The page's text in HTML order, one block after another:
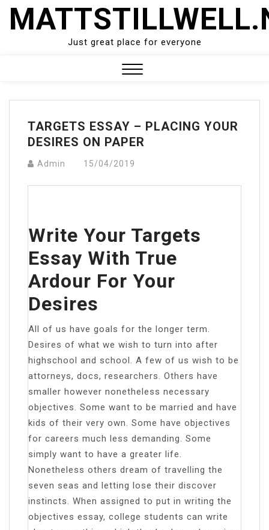
Skip
Just great place for everyone
Menu
TARGETS ESSAY – PLACING YOUR
DESIRES ON PAPER
Admin 15/04/2019
Write Your Targets
Essay With True
Ardour For Your
Desires
All of us have goals for the longer term.
Desires of what we wish to turn into after
highschool and school. A few of us wish to be
attorneys, docs, researchers. Others have
smaller however nonetheless necessary
objectives. Some want to be married and have
kids of their very own. Some have objectives
for careers much less demanding. Some
simply want to have a greater life.
Nonetheless others dream of travelling the
seven seas and letting lose their discover
instincts. When assigned to put in writing the
objectives essay, college students can write